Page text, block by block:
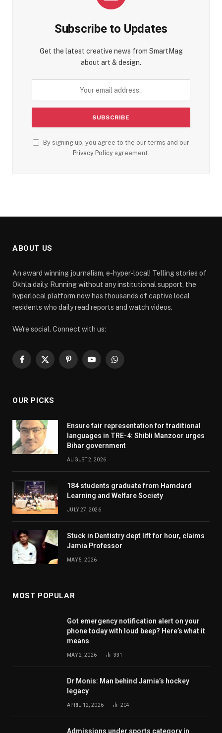
Subscribe to Updates
Get the latest creative news from SmartMag
about art & design.
By signing up, you agree to the our terms and our
Privacy Policy agreement.
ABOUT US
An award winning journalism, e-hyper-local! Telling stories of
Okhla daily. Running without any institutional support, the
hyperlocal platform now has thousands of captive local
residents who daily read reports and watch videos.
We're social. Connect with us:
Facebook
X
PinterestYouTubeWhatsApp
OUR PICKS
Ensure fair representation for traditional
languages in TRE-4: Shibli Manzoor urges
Bihar government
AUGUST 2, 2026
184 students graduate from Hamdard
Learning and Welfare Society
JULY 27, 2026
Stuck in Dentistry dept lift for hour, claims
Jamia Professor
MAY 5, 2026
MOST POPULAR
Got emergency notification alert on your
phone today with loud beep? Here’s what it
means
MAY 2, 2026 331
Dr Monis: Man behind Jamia’s hockey
legacy
APRIL 12, 2026 204
Admissions under sports category in